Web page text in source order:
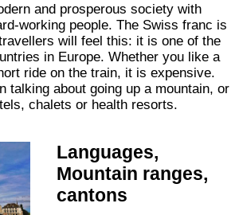
and prosperous society with
working people. The Swiss franc is
will feel this: it is one of the
in Europe. Whether you like a
ride on the train, it is expensive.
talking about going up a mountain, or
chalets or health resorts.
Languages,
Mountain ranges,
cantons